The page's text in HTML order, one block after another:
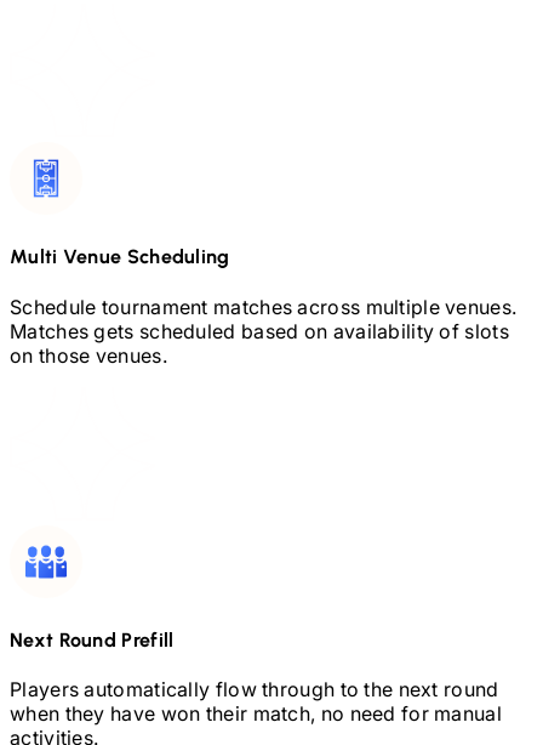
Multi Venue Scheduling
Schedule tournament matches across multiple venues.
Matches gets scheduled based on availability of slots
on those venues.
Next Round Prefill
Players automatically flow through to the next round
when they have won their match, no need for manual
activities.